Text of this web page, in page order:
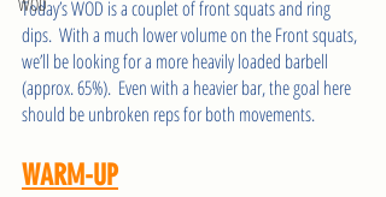
Today’s WOD is a couplet of front squats and ring
dips.  With a much lower volume on the Front squats,
we’ll be looking for a more heavily loaded barbell
(approx. 65%).  Even with a heavier bar, the goal here
should be unbroken reps for both movements.
WARM-UP